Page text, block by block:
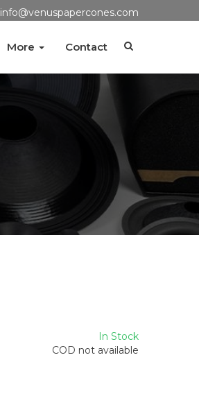
info@venuspapercones.com
More Contact
In Stock
COD not available